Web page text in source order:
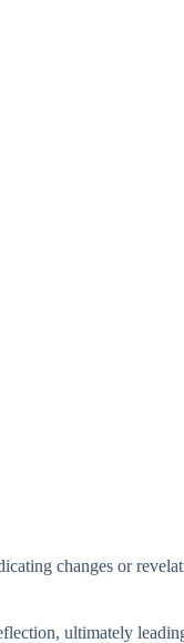
changes or
ultimately